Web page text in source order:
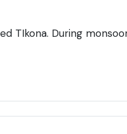
TIkona. During